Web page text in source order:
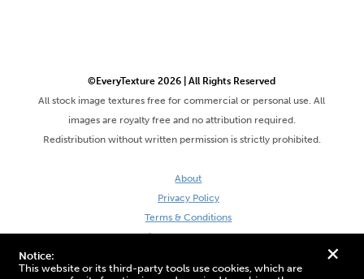
+
Notice:
This website or its third-party tools use cookies, which are
©EveryTexture 2026 | All Rights Reserved
All stock image textures free for commercial or personal use. All
images are royalty free and no attribution required.
Redistribution without written permission is strictly prohibited.
About
Privacy Policy
Terms & Conditions
Site by DaveVSDave